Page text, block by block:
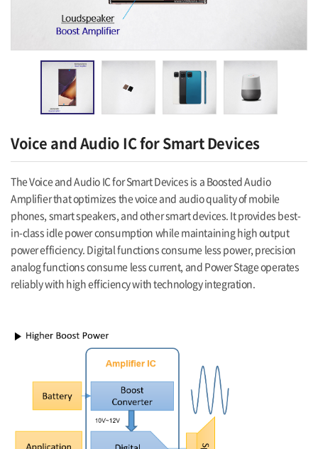
Voice and Audio IC for Smart Devices
The Voice and Audio IC for Smart Devices is a Boosted Audio
Amplifier that optimizes the voice and audio quality of mobile
phones, smart speakers, and other smart devices. It provides best-
in-class idle power consumption while maintaining high output
power efficiency. Digital functions consume less power, precision
analog functions consume less current, and Power Stage operates
reliably with high efficiency with technology integration.